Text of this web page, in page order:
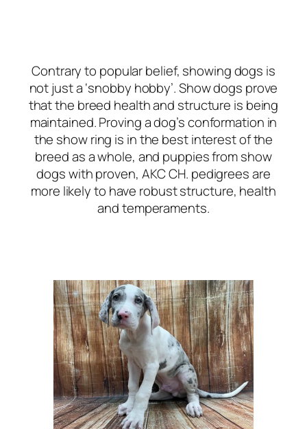
Contrary to popular belief, showing dogs is
not just a ‘snobby hobby’. Show dogs prove
that the breed health and structure is being
maintained. Proving a dog’s conformation in
the show ring is in the best interest of the
breed as a whole, and puppies from show
dogs with proven, AKC CH. pedigrees are
more likely to have robust structure, health
and temperaments.